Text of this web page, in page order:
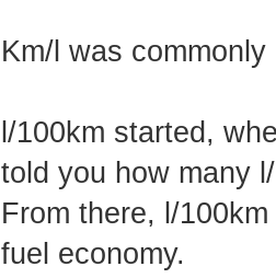
Km/l was
l/100km started,
told you how many
From there, l/
fuel economy.